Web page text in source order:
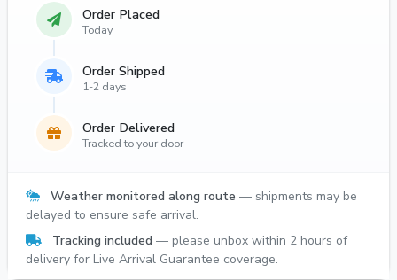
Order Placed
Today
Order Shipped
1-2 days
Order Delivered
Tracked to your door
Weather monitored along route — shipments may be
delayed to ensure safe arrival.
Tracking included — please unbox within 2 hours of
delivery for Live Arrival Guarantee coverage.